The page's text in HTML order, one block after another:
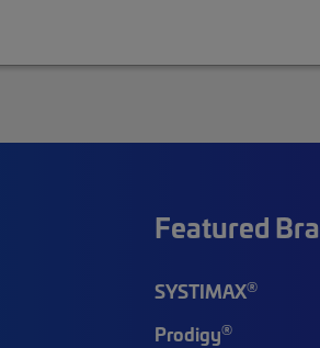
Featured
SYSTIMAX®
Prodigy®